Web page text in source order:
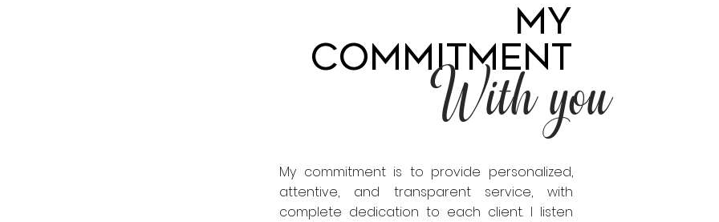
MY
COMMITMENT
With you
My commitment is to provide personalized,
attentive, and transparent service, with
complete dedication to each client. I listen